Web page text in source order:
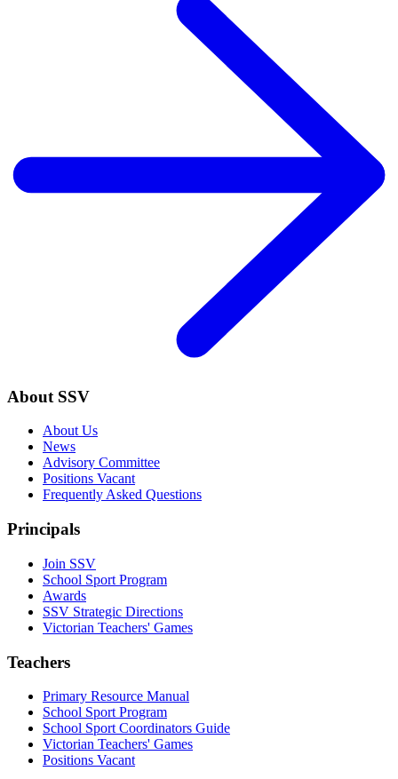
About SSV
About Us
News
Advisory Committee
Positions Vacant
Frequently Asked Questions
Principals
Join SSV
School Sport Program
Awards
SSV Strategic Directions
Victorian Teachers' Games
Teachers
Primary Resource Manual
School Sport Program
School Sport Coordinators Guide
Victorian Teachers' Games
Positions Vacant